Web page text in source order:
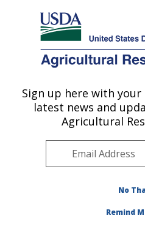
Here's how you know
Agricultural Research Service
U.S. DEPARTMENT OF AGRICULTURE
Northeast Area
ARS Home»Northeast Area
Projects Subjects of
Sign up here with
latest news and
Agricultural
No
Remind